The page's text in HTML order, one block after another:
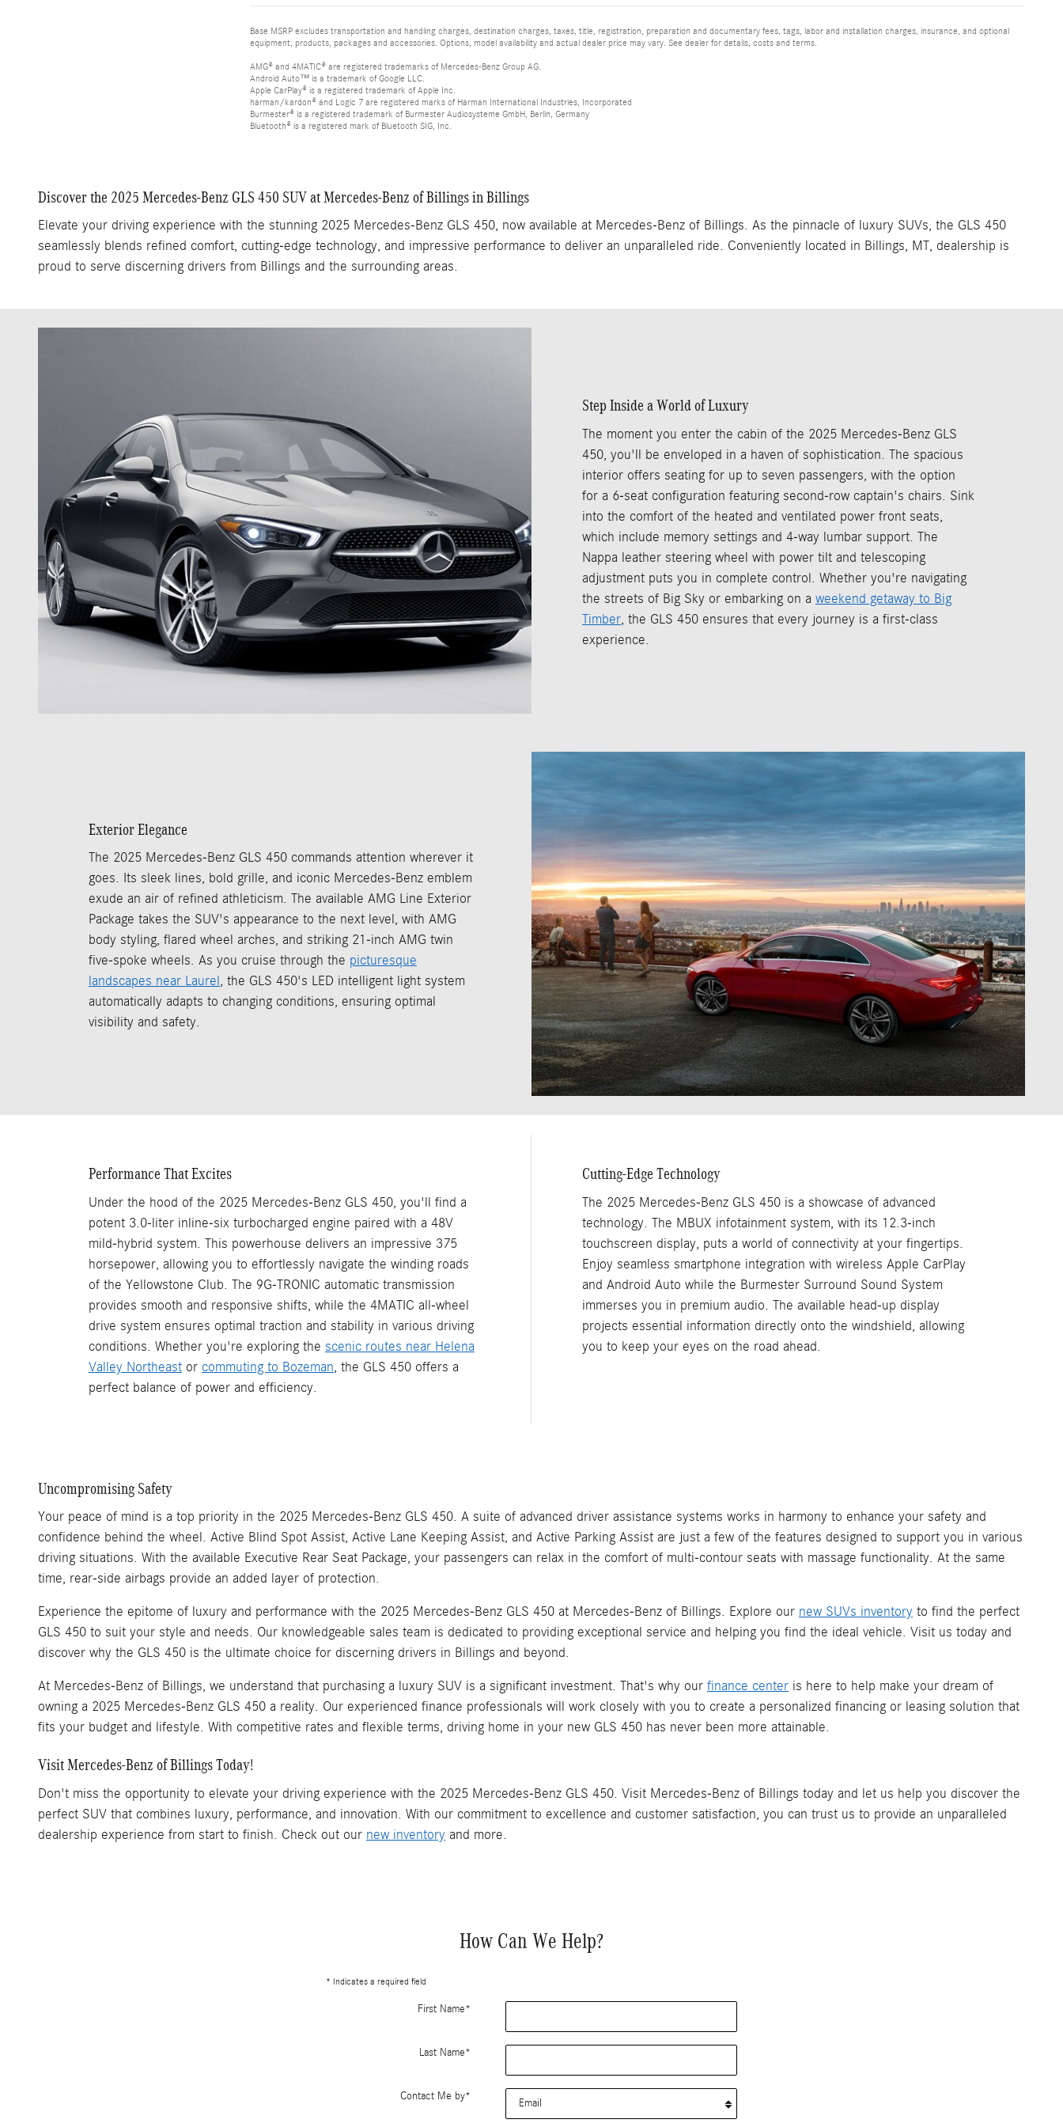
Base MSRP excludes transportation and handling charges, destination charges, taxes, title, registration, preparation and documentary fees, tags, labor and installation charges, insurance, and optional
equipment, products, packages and accessories. Options, model availability and actual dealer price may vary. See dealer for details, costs and terms.
AMG® and 4MATIC® are registered trademarks of Mercedes-Benz Group AG.
Android Auto™ is a trademark of Google LLC.
Apple CarPlay® is a registered trademark of Apple Inc.
harman/kardon® and Logic 7 are registered marks of Harman International Industries, Incorporated
Burmester® is a registered trademark of Burmester Audiosysteme GmbH, Berlin, Germany
Bluetooth® is a registered mark of Bluetooth SIG, Inc.
Discover the 2025 Mercedes-Benz GLS 450 SUV at Mercedes-Benz of Billings in Billings
Elevate your driving experience with the stunning 2025 Mercedes-Benz GLS 450, now available at Mercedes-Benz of Billings. As the pinnacle of luxury SUVs, the GLS 450
seamlessly blends refined comfort, cutting-edge technology, and impressive performance to deliver an unparalleled ride. Conveniently located in Billings, MT, dealership is
proud to serve discerning drivers from Billings and the surrounding areas.
Step Inside a World of Luxury
The moment you enter the cabin of the 2025 Mercedes-Benz GLS
450, you'll be enveloped in a haven of sophistication. The spacious
interior offers seating for up to seven passengers, with the option
for a 6-seat configuration featuring second-row captain's chairs. Sink
into the comfort of the heated and ventilated power front seats,
which include memory settings and 4-way lumbar support. The
Nappa leather steering wheel with power tilt and telescoping
adjustment puts you in complete control. Whether you're navigating
the streets of Big Sky or embarking on a weekend getaway to Big
Timber , the GLS 450 ensures that every journey is a first-class
experience.
Exterior Elegance
The 2025 Mercedes-Benz GLS 450 commands attention wherever it
goes. Its sleek lines, bold grille, and iconic Mercedes-Benz emblem
exude an air of refined athleticism. The available AMG Line Exterior
Package takes the SUV's appearance to the next level, with AMG
body styling, flared wheel arches, and striking 21-inch AMG twin
five-spoke wheels. As you cruise through the picturesque
landscapes near Laurel, the GLS 450's LED intelligent light system
automatically adapts to changing conditions, ensuring optimal
visibility and safety.
Performance That Excites
Under the hood of the 2025 Mercedes-Benz GLS 450, you'll find a
potent 3.0-liter inline-six turbocharged engine paired with a 48V
mild-hybrid system. This powerhouse delivers an impressive 375
horsepower, allowing you to effortlessly navigate the winding roads
of the Yellowstone Club. The 9G-TRONIC automatic transmission
provides smooth and responsive shifts, while the 4MATIC all-wheel
drive system ensures optimal traction and stability in various driving
conditions. Whether you're exploring the scenic routes near Helena
Valley Northeast or commuting to Bozeman , the GLS 450 offers a
perfect balance of power and efficiency.
Cutting-Edge Technology
The 2025 Mercedes-Benz GLS 450 is a showcase of advanced
technology. The MBUX infotainment system, with its 12.3-inch
touchscreen display, puts a world of connectivity at your fingertips.
Enjoy seamless smartphone integration with wireless Apple CarPlay
and Android Auto while the Burmester Surround Sound System
immerses you in premium audio. The available head-up display
projects essential information directly onto the windshield, allowing
you to keep your eyes on the road ahead.
Uncompromising Safety
Your peace of mind is a top priority in the 2025 Mercedes-Benz GLS 450. A suite of advanced driver assistance systems works in harmony to enhance your safety and
confidence behind the wheel. Active Blind Spot Assist, Active Lane Keeping Assist, and Active Parking Assist are just a few of the features designed to support you in various
driving situations. With the available Executive Rear Seat Package, your passengers can relax in the comfort of multi-contour seats with massage functionality. At the same
time, rear-side airbags provide an added layer of protection.
Experience the epitome of luxury and performance with the 2025 Mercedes-Benz GLS 450 at Mercedes-Benz of Billings. Explore our new SUVs inventory to find the perfect
GLS 450 to suit your style and needs. Our knowledgeable sales team is dedicated to providing exceptional service and helping you find the ideal vehicle. Visit us today and
discover why the GLS 450 is the ultimate choice for discerning drivers in Billings and beyond.
At Mercedes-Benz of Billings, we understand that purchasing a luxury SUV is a significant investment. That's why our finance center is here to help make your dream of
owning a 2025 Mercedes-Benz GLS 450 a reality. Our experienced finance professionals will work closely with you to create a personalized financing or leasing solution that
fits your budget and lifestyle. With competitive rates and flexible terms, driving home in your new GLS 450 has never been more attainable.
Visit Mercedes-Benz of Billings Today!
Don't miss the opportunity to elevate your driving experience with the 2025 Mercedes-Benz GLS 450. Visit Mercedes-Benz of Billings today and let us help you discover the
perfect SUV that combines luxury, performance, and innovation. With our commitment to excellence and customer satisfaction, you can trust us to provide an unparalleled
dealership experience from start to finish. Check out our new inventory and more.
How Can We Help?
* Indicates a required field
First Name*
Last Name*
Contact Me by*